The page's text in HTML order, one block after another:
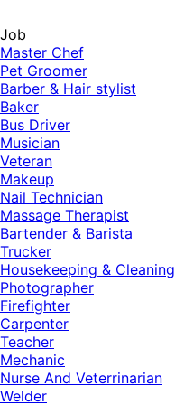
Job
Master Chef
Pet Groomer
Barber & Hair stylist
Baker
Bus Driver
Musician
Veteran
Makeup
Nail Technician
Massage Therapist
Bartender & Barista
Trucker
Housekeeping & Cleaning
Photographer
Firefighter
Carpenter
Teacher
Mechanic
Nurse And Veterrinarian
Welder